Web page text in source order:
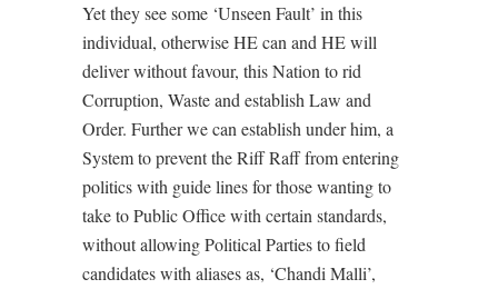
Yet they see some ‘Unseen Fault’ in this
individual, otherwise HE can and HE will
deliver without favour, this Nation to rid
Corruption, Waste and establish Law and
Order. Further we can establish under him, a
System to prevent the Riff Raff from entering
politics with guide lines for those wanting to
take to Public Office with certain standards,
without allowing Political Parties to field
candidates with aliases as, ‘Chandi Malli’,